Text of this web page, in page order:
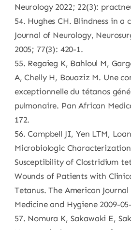
Neurology 2022; 22(3):
54. Hughes CH. Blindness in a
Journal of Neurology,
2005; 77(3): 420-1.
55. Regaieg K, Bahloul M,
A, Chelly H, Bouaziz M. Une
exceptionnelle du tétanos
pulmonaire. Pan African
172.
56. Campbell JI, Yen LTM,
Microbiologic
Susceptibility of Clostridium
Wounds of Patients with
Tetanus. The American
Medicine and Hygiene 2009-
57. Nomura K, Sakawaki E,